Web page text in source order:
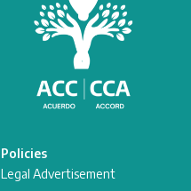
Policies
Legal Advertisement